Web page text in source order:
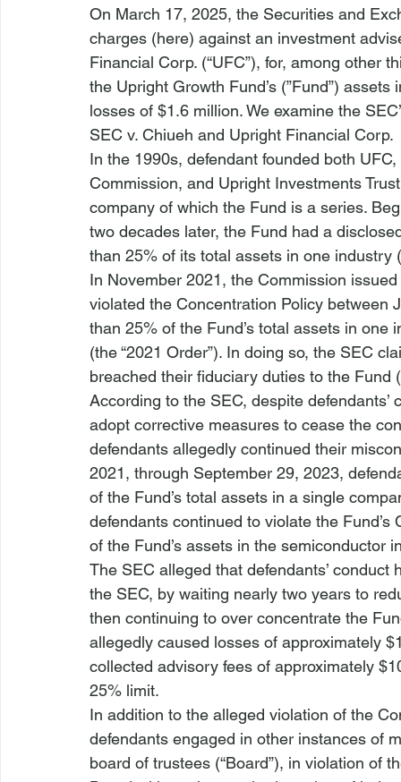
On March 17, 2025, the Securities and
charges (here) against an investment
Financial Corp. (“UFC”), for, among other
the Upright Growth Fund’s (”Fund”)
losses of $1.6 million. We examine the
SEC v. Chiueh and Upright Financial Corp.
In the 1990s, defendant founded both
Commission, and Upright Investments
company of which the Fund is a series.
two decades later, the Fund had a
than 25% of its total assets in one industry
In November 2021, the Commission
violated the Concentration Policy
than 25% of the Fund’s total assets in
(the “2021 Order”). In doing so, the SEC
breached their fiduciary duties to the
According to the SEC, despite
adopt corrective measures to cease the
defendants allegedly continued their
2021, through September 29, 2023,
of the Fund’s total assets in a single
defendants continued to violate the
of the Fund’s assets in the semiconductor
The SEC alleged that defendants’
the SEC, by waiting nearly two years to
then continuing to over concentrate the
allegedly caused losses of approximately
collected advisory fees of approximately
25% limit.
In addition to the alleged violation of the
defendants engaged in other instances of
board of trustees (“Board”), in violation of